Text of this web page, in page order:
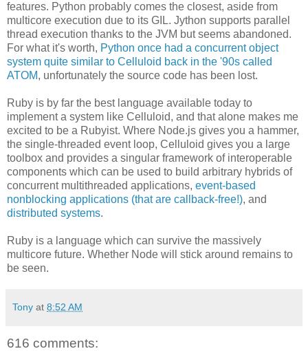
features. Python probably comes the closest, aside from
multicore execution due to its GIL. Jython supports parallel
thread execution thanks to the JVM but seems abandoned.
For what it's worth, Python once had a concurrent object
system quite similar to Celluloid back in the '90s called
ATOM, unfortunately the source code has been lost.
Ruby is by far the best language available today to
implement a system like Celluloid, and that alone makes me
excited to be a Rubyist. Where Node.js gives you a hammer,
the single-threaded event loop, Celluloid gives you a large
toolbox and provides a singular framework of interoperable
components which can be used to build arbitrary hybrids of
concurrent multithreaded applications, event-based
nonblocking applications (that are callback-free!), and
distributed systems.
Ruby is a language which can survive the massively
multicore future. Whether Node will stick around remains to
be seen.
Tony at 8:52 AM
616 comments: